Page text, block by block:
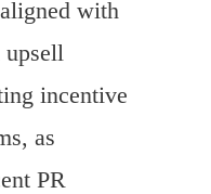
with
upsell
incentive
as
PR